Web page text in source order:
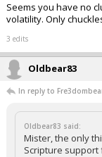
Seems you have no
volatility. Only
3 edits
Oldbear83
In reply to
Oldbear83 said:
Mister, the only
Scripture support